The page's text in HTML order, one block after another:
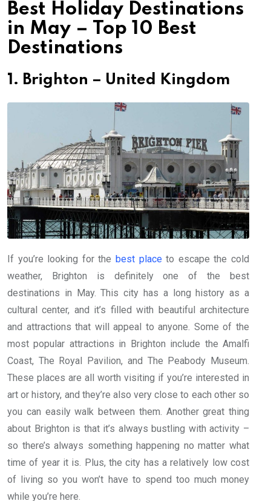
Best Holiday Destinations
in May – Top 10 Best
Destinations
1. Brighton – United Kingdom
If you’re looking for the best placeto escape the cold
weather, Brighton is definitely one of the best
destinations in May. This city has a long history as a
cultural center, and it’s filled with beautiful architecture
and attractions that will appeal to anyone. Some of the
most popular attractions in Brighton include the Amalfi
Coast, The Royal Pavilion, and The Peabody Museum.
These places are all worth visiting if you’re interested in
art or history, and they’re also very close to each other so
you can easily walk between them. Another great thing
about Brighton is that it’s always bustling with activity –
so there’s always something happening no matter what
time of year it is. Plus, the city has a relatively low cost
of living so you won’t have to spend too much money
while you’re here.